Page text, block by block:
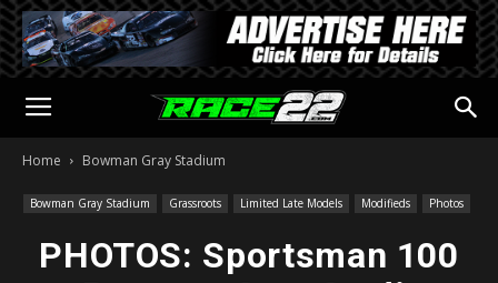
Home Bowman Gray Stadium
Bowman Gray Stadium Grassroots Limited Late Models Modifieds Photos
PHOTOS: Sportsman 100